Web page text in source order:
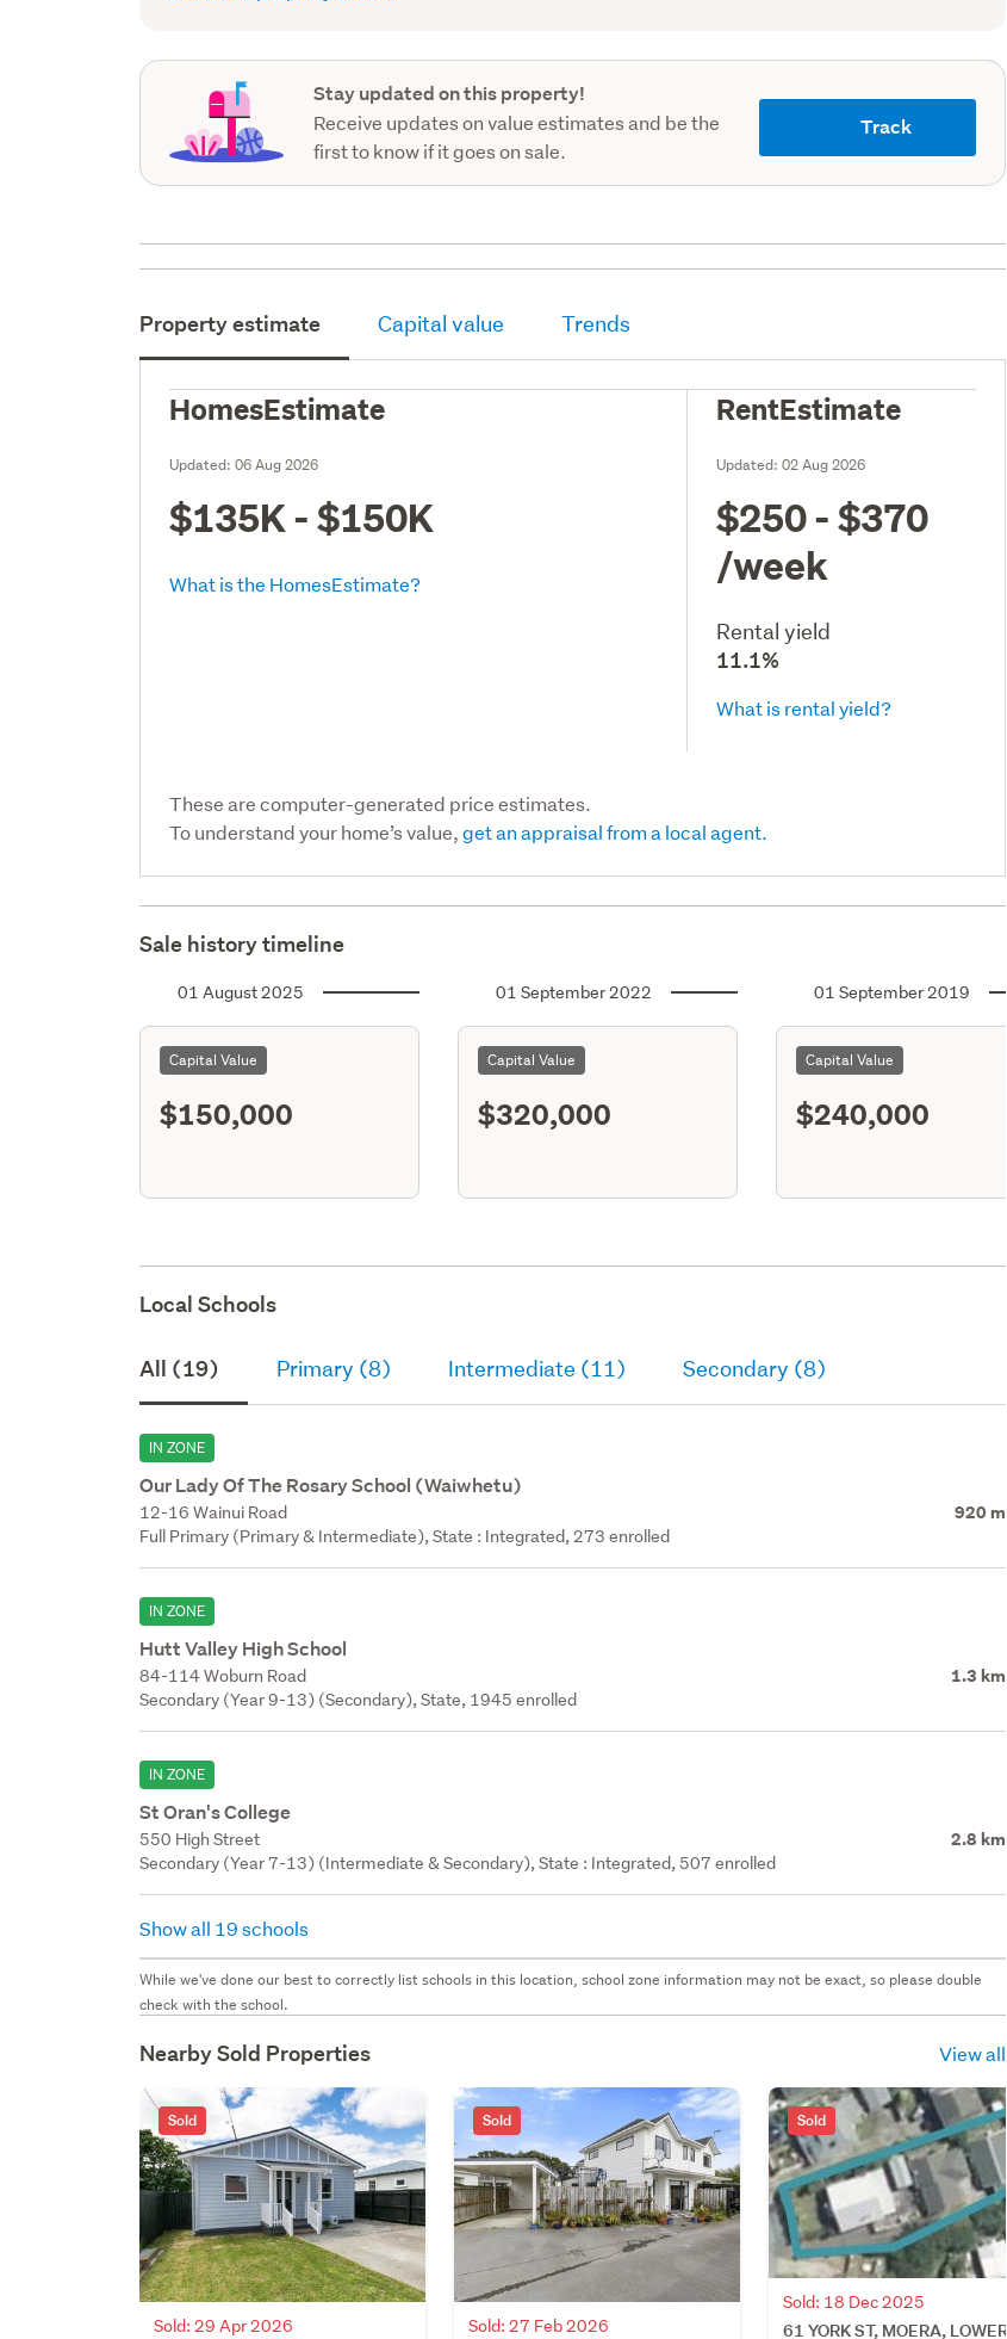
Stay updated on this property!
Receive updates on value estimates and be the
first to know if it goes on sale.
Track
Property estimate Capital value Trends
HomesEstimate
Updated:06 Aug 2026
$135K - $150K
What is the HomesEstimate?
RentEstimate
Updated:02 Aug 2026
$250 - $370
/week
Rental yield
11.1%
What is rental yield?
These are computer-generated price estimates.
To understand your home’s value,get an appraisal from a local agent.
Sale history timeline
01 August 2025
Capital Value
$150,000
01 September 2022
Capital Value
$320,000
01 September 2019
Capital Value
$240,000
Local Schools
All (19) Primary (8) Intermediate (11) Secondary (8)
IN ZONE
Our Lady Of The Rosary School (Waiwhetu)
12-16 Wainui Road 920 m
Full Primary (Primary & Intermediate), State : Integrated, 273 enrolled
IN ZONE
Hutt Valley High School
84-114 Woburn Road 1.3 km
Secondary (Year 9-13) (Secondary), State, 1945 enrolled
IN ZONE
St Oran's College
550 High Street 2.8 km
Secondary (Year 7-13) (Intermediate & Secondary), State : Integrated, 507 enrolled
Show all 19 schools
While we've done our best to correctly list schools in this location, school zone information may not be exact, so please double
check with the school.
Nearby Sold Properties View all
Sold
Sold: 29 Apr 2026
Sold
Sold: 27 Feb 2026
Sold
Sold: 18 Dec 2025
61 YORK ST, MOERA, LOWER